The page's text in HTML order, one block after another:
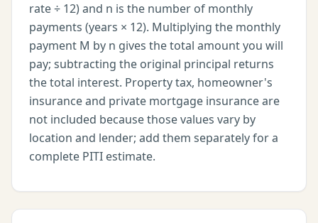
rate ÷ 12) and n is the number of monthly
payments (years × 12). Multiplying the monthly
payment M by n gives the total amount you will
pay; subtracting the original principal returns
the total interest. Property tax, homeowner's
insurance and private mortgage insurance are
not included because those values vary by
location and lender; add them separately for a
complete PITI estimate.